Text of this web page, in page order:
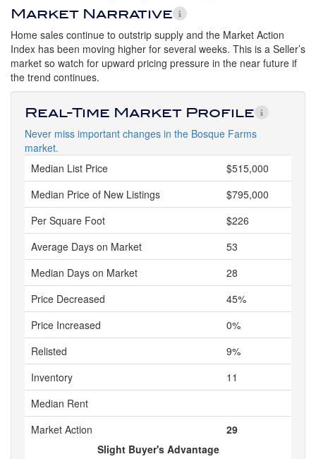
Market Narrative
Home sales continue to outstrip supply and the Market Action
Index has been moving higher for several weeks. This is a Seller’s
market so watch for upward pricing pressure in the near future if
the trend continues.
Real-Time Market Profile
Never miss important changes in the Bosque Farms
market.
Median List Price
$515,000
Median Price of New Listings
$795,000
Per Square Foot
$226
Average Days on Market
53
Median Days on Market
28
Price Decreased
45%
Price Increased
0%
Relisted
9%
Inventory
11
Median Rent
Market Action
29
Slight Buyer's Advantage